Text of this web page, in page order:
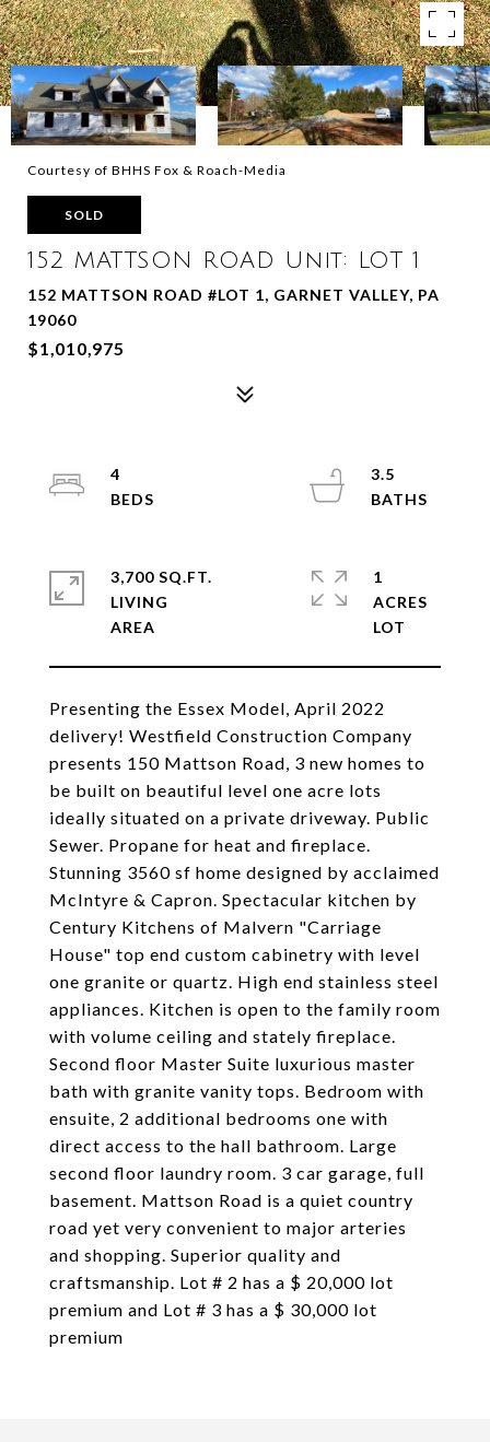
Courtesy of BHHS Fox & Roach-Media
SOLD
152 MATTSON ROAD Unit: LOT 1
152 MATTSON ROAD #LOT 1, GARNET VALLEY, PA
19060
$1,010,975
Presenting the Essex Model, April 2022
delivery! Westfield Construction Company
presents 150 Mattson Road, 3 new homes to
be built on beautiful level one acre lots
ideally situated on a private driveway. Public
Sewer. Propane for heat and fireplace.
Stunning 3560 sf home designed by acclaimed
McIntyre & Capron. Spectacular kitchen by
Century Kitchens of Malvern "Carriage
House" top end custom cabinetry with level
one granite or quartz. High end stainless steel
appliances. Kitchen is open to the family room
with volume ceiling and stately fireplace.
Second floor Master Suite luxurious master
bath with granite vanity tops. Bedroom with
ensuite, 2 additional bedrooms one with
direct access to the hall bathroom. Large
second floor laundry room. 3 car garage, full
basement. Mattson Road is a quiet country
road yet very convenient to major arteries
and shopping. Superior quality and
craftsmanship. Lot # 2 has a $ 20,000 lot
premium and Lot # 3 has a $ 30,000 lot
premium
4
3.5
3,700 SQ.FT.
LIVING
1
ACRES